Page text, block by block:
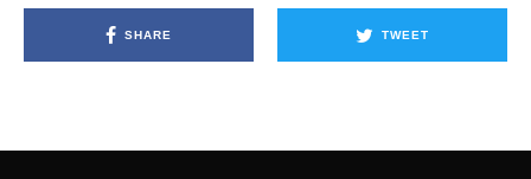
SHARE TWEET